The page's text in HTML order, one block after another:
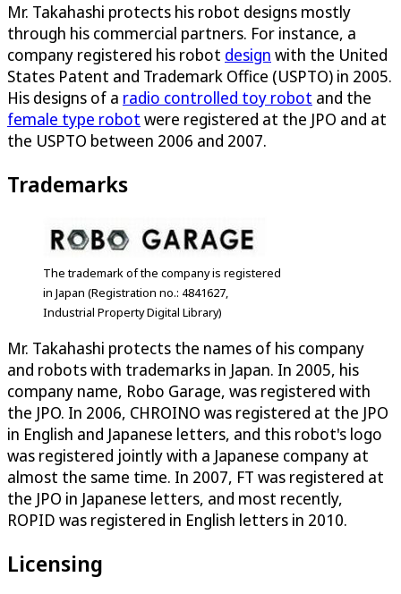
Mr. Takahashi protects his robot designs mostly
through his commercial partners. For instance, a
company registered his robot design with the United
States Patent and Trademark Office (USPTO) in 2005.
His designs of a radio controlled toy robot and the
female type robot were registered at the JPO and at
the USPTO between 2006 and 2007.
Trademarks
The trademark of the company is registered
in Japan (Registration no.: 4841627,
Industrial Property Digital Library)
Mr. Takahashi protects the names of his company
and robots with trademarks in Japan. In 2005, his
company name, Robo Garage, was registered with
the JPO. In 2006, CHROINO was registered at the JPO
in English and Japanese letters, and this robot's logo
was registered jointly with a Japanese company at
almost the same time. In 2007, FT was registered at
the JPO in Japanese letters, and most recently,
ROPID was registered in English letters in 2010.
Licensing